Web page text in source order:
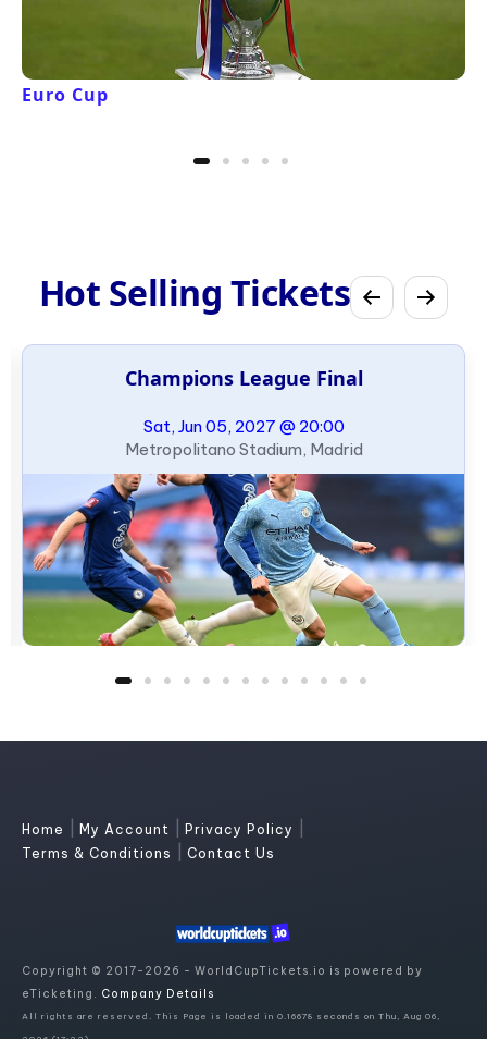
Euro Cup
Hot Selling Tickets
Champions League Final
Sat, Jun 05, 2027 @ 20:00
Metropolitano Stadium, Madrid
Home My Account Privacy Policy
Terms & Conditions Contact Us
Copyright © 2017-2026 - WorldCupTickets.io is powered by
eTicketing. Company Details
All rights are reserved. This Page is loaded in 0.16678 seconds on Thu, Aug 06,